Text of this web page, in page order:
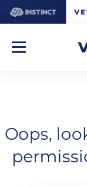
Oops,